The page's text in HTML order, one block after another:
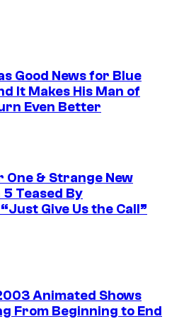
Good News for Blue
It Makes His Man of
Even Better
One & Strange New
Teased By
Give Us the Call”
Animated Shows
From Beginning to End